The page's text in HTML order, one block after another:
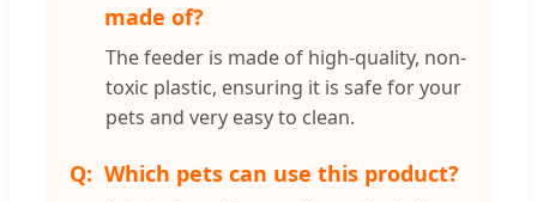
made of?
The feeder is made of high-quality, non-
toxic plastic, ensuring it is safe for your
pets and very easy to clean.
Which pets can use this product?